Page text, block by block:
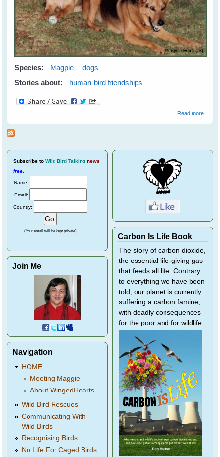
Species: Magpie
dogs
Stories about:
human-bird friendships
Read moreabout
Subscribe to Wild Bird Talking news
free
Name:
Email:
Country:
(Your email will be kept private)
Join Me
Navigation
HOME
Meeting Maggie
About WingedHearts
Wild Bird Rescues
Communicating With
Wild Birds
Recognising Birds
No Life For Caged Birds
Carbon Is Life Book
The story of carbon dioxide,
the essential life-giving gas
that feeds all life. Contrary
to everything we have been
told, our planet is currently
suffering a carbon famine,
with deadly consequences
for the poor and for wildlife.